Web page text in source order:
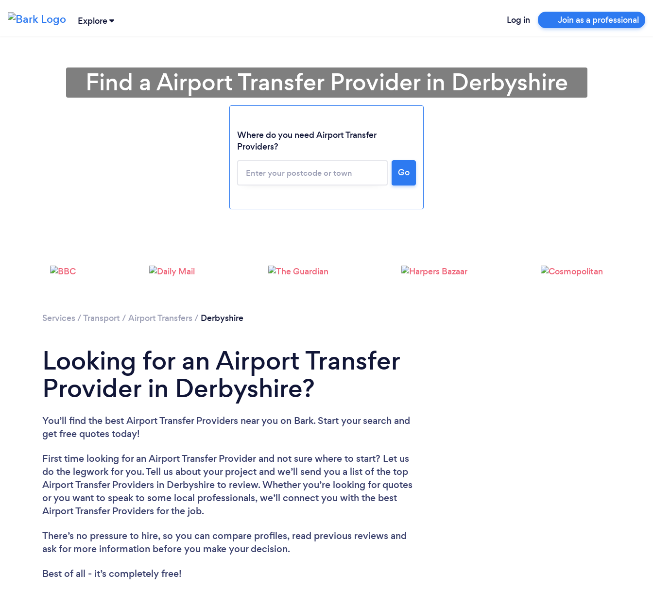
Explore Log in Join as a professional
Find a Airport Transfer Provider in Derbyshire
Where do you need Airport Transfer
Providers?
Go
Services /Transport / Airport Transfers / Derbyshire
Looking for an Airport Transfer
Provider in Derbyshire?
You’ll find the best Airport Transfer Providers near you on Bark. Start your search and
get free quotes today!
First time looking for an Airport Transfer Provider and not sure where to start? Let us
do the legwork for you. Tell us about your project and we’ll send you a list of the top
Airport Transfer Providers in Derbyshire to review. Whether you’re looking for quotes
or you want to speak to some local professionals, we’ll connect you with the best
Airport Transfer Providers for the job.
There’s no pressure to hire, so you can compare profiles, read previous reviews and
ask for more information before you make your decision.
Best of all - it’s completely free!